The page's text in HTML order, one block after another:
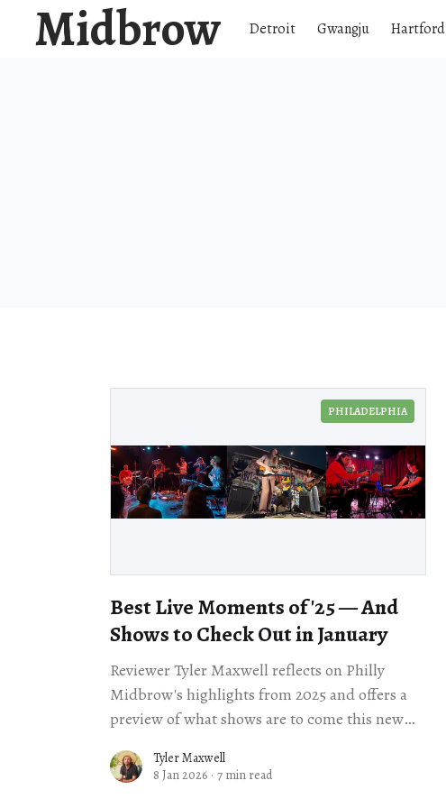
Midbrow Detroit Gwangju Hartford
PHILADELPHIA
Best Live Moments of '25 — And
Shows to Check Out in January
Reviewer Tyler Maxwell reflects on Philly
Midbrow's highlights from 2025 and offers a
preview of what shows are to come this new
Tyler Maxwell
8 Jan 2026 · 7 min read